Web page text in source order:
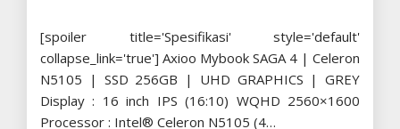
[spoiler title='Spesifikasi' style='default'
collapse_link='true'] Axioo Mybook SAGA 4 | Celeron
N5105 | SSD 256GB | UHD GRAPHICS | GREY
Display : 16 inch IPS (16:10) WQHD 2560×1600
Processor : Intel® Celeron N5105 (4…